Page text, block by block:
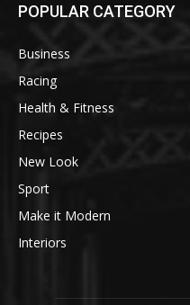
POPULAR CATEGORY
Business
Racing
Health & Fitness
Recipes
New Look
Sport
Make it Modern
Interiors